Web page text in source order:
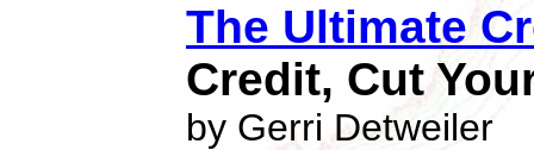
The Ultimate
Credit, Cut
by Gerri Detweiler